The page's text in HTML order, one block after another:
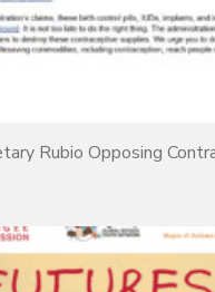
Rubio Opposing